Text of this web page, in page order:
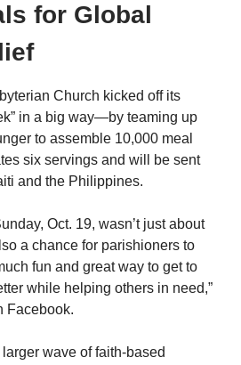
for Global
Church kicked off its
in a big way—by teaming up
to assemble 10,000 meal
six servings and will be sent
and the Philippines.
Oct. 19, wasn’t just about
a chance for parishioners to
fun and great way to get to
while helping others in need,”
Facebook.
wave of faith-based